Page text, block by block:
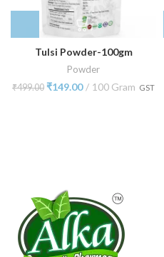
Tulsi Powder-100gm
Powder
₹499.00 ₹149.00 100 Gram GST